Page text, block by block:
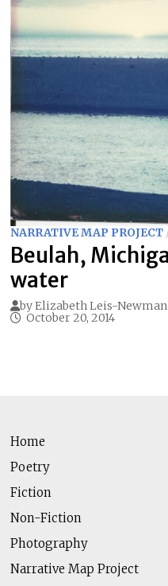
NARRATIVE MAP PROJECT
Beulah,
water
byElizabeth Leis-Newman
October 20, 2014
Home
Poetry
Fiction
Non-Fiction
Photography
Narrative Map Project